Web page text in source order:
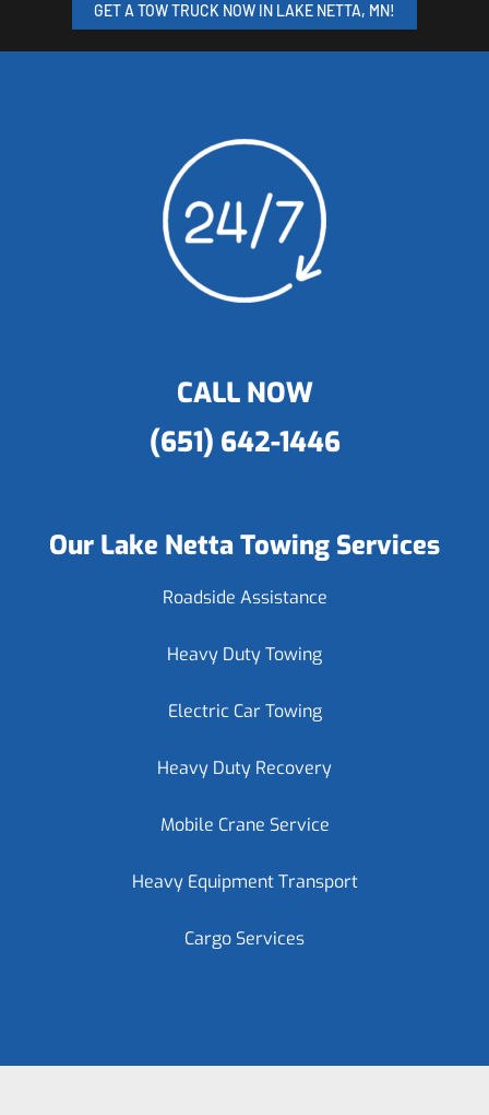
GET A TOW TRUCK NOW IN LAKE NETTA, MN!
CALL NOW
(651) 642-1446
Our Lake Netta Towing Services
Roadside Assistance
Heavy Duty Towing
Electric Car Towing
Heavy Duty Recovery
Mobile Crane Service
Heavy Equipment Transport
Cargo Services